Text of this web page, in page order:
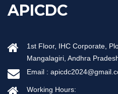
APICDC
1st Floor, IHC Corporate,
Mangalagiri, Andhra
Email :
Working Hours: